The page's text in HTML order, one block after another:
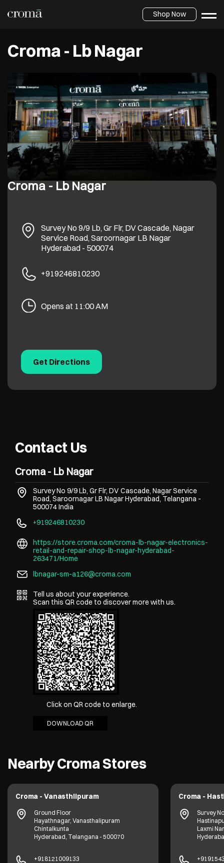
Shop Now
Croma - Lb Nagar
Croma - Lb Nagar
Survey No 9/9 Lb, Gr Flr, DV Cascade, Nagar
Service Road, Saroornagar LB Nagar
Hyderabad- 500074
+919246810230
Opens at 11:00 AM
Get Directions
Contact Us
Croma - Lb Nagar
Survey No 9/9 Lb, Gr Flr, DV Cascade, Nagar Service
Road, SaroornagarLB NagarHyderabad, Telangana -
500074India
+919246810230
https://store.croma.com/croma-lb-nagar-electronics-
retail-and-repair-shop-lb-nagar-hyderabad-
263471/Home
lbnagar-sm-a126@croma.com
Click on QR code to enlarge.
Tell us about your experience.
Scan this QR code to discover more with us.
DOWNLOAD QR
Nearby Croma Stores
Croma - Vanasthlipuram
Ground Floor
Hayathnagar, Vanasthalipuram
Chintalkunta
Hyderabad, Telangana - 500070
+918121009133
Croma -
Survey
Laxmi